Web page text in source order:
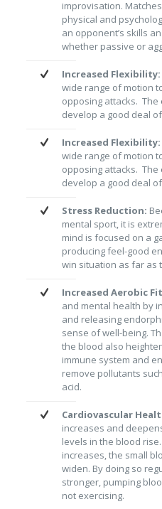
improvisation.
physical and
an opponent’s skills
whether passive or
Increased Flexibility:
wide range of motion
opposing attacks. The
develop a good deal
Increased Flexibility:
wide range of motion
opposing attacks. The
develop a good deal
Stress Reduction:
mental sport, it is
mind is focused on a
producing feel-good
win situation as far as
Increased Aerobic
and mental health by
and releasing
sense of well-being.
the blood also
immune system and
remove pollutants
acid.
Cardiovascular
increases and
levels in the blood
increases, the small
widen. By doing so
stronger, pumping
not exercising.